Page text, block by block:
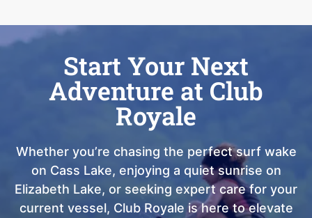
Start Your Next
Adventure at Club
Royale
Whether you’re chasing the perfect surf wake
on Cass Lake, enjoying a quiet sunrise on
Elizabeth Lake, or seeking expert care for your
current vessel, Club Royale is here to elevate